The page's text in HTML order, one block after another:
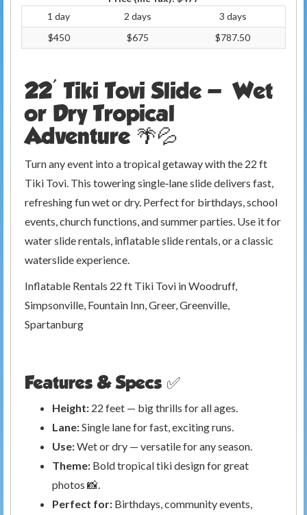
1 day
2 days
3 days
$450
$675 $787.50
22' Tiki Tovi Slide — Wet
or Dry Tropical
Adventure 🌴💦
Turn any event into a tropical getaway with the 22 ft
Tiki Tovi. This towering single‑lane slide delivers fast,
refreshing fun wet or dry. Perfect for birthdays, school
events, church functions, and summer parties. Use it for
water slide rentals, inflatable slide rentals, or a classic
waterslide experience.
Inflatable Rentals 22 ft Tiki Tovi in Woodruff,
Simpsonville, Fountain Inn, Greer, Greenville,
Spartanburg
Features & Specs ✅
Height: 22 feet — big thrills for all ages.
Lane:Single lane for fast, exciting runs.
Use:Wet or dry — versatile for any season.
Theme: Bold tropical tiki design for great
photos 📸.
Perfect for: Birthdays, community events,